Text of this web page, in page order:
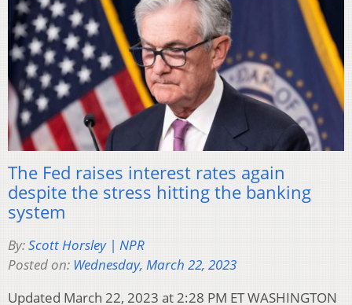
The Fed raises interest rates again
despite the stress hitting the banking
system
By:Scott Horsley | NPR
Posted on: Wednesday, March 22, 2023
Updated March 22, 2023 at 2:28 PM ET WASHINGTON